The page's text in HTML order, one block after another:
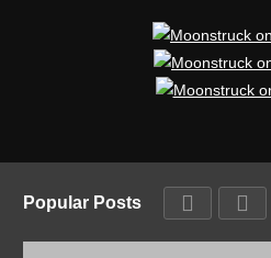
Popular Posts